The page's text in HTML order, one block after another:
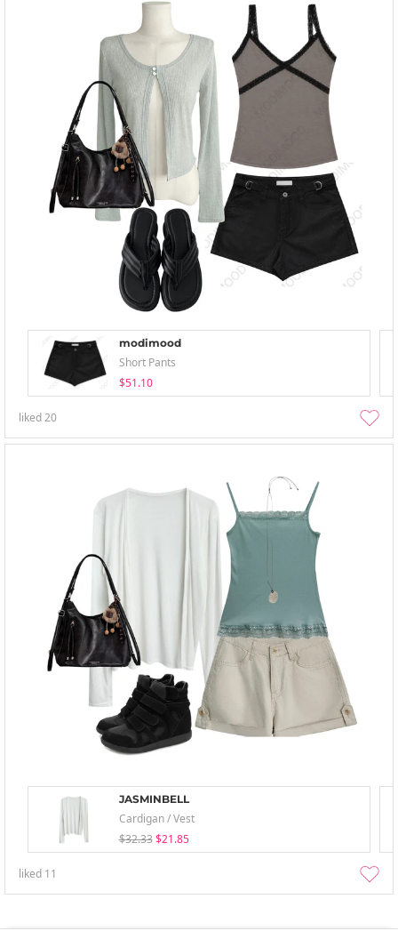
modimood
Short Pants
$51.10
liked20
JASMINBELL
Cardigan / Vest
$32.33 $21.85
liked 11